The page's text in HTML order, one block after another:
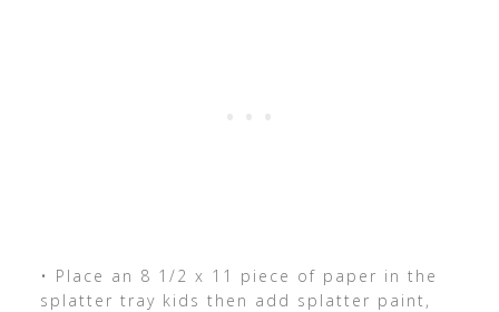
• Place an 8 1/2 x 11 piece of paper in the
splatter tray kids then add splatter paint,